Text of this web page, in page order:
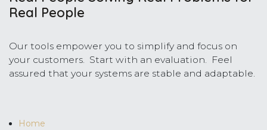
Real People
Our tools empower you to simplify and focus on
your customers. Start with an evaluation. Feel
assured that your systems are stable and adaptable.
Home